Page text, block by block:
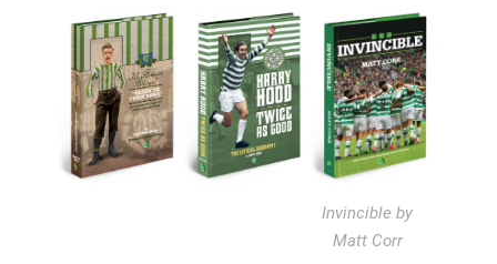
Invincible by
Matt Corr